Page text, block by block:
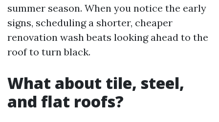
summer season. When you notice the early
signs, scheduling a shorter, cheaper
renovation wash beats looking ahead to the
roof to turn black.
What about tile, steel,
and flat roofs?